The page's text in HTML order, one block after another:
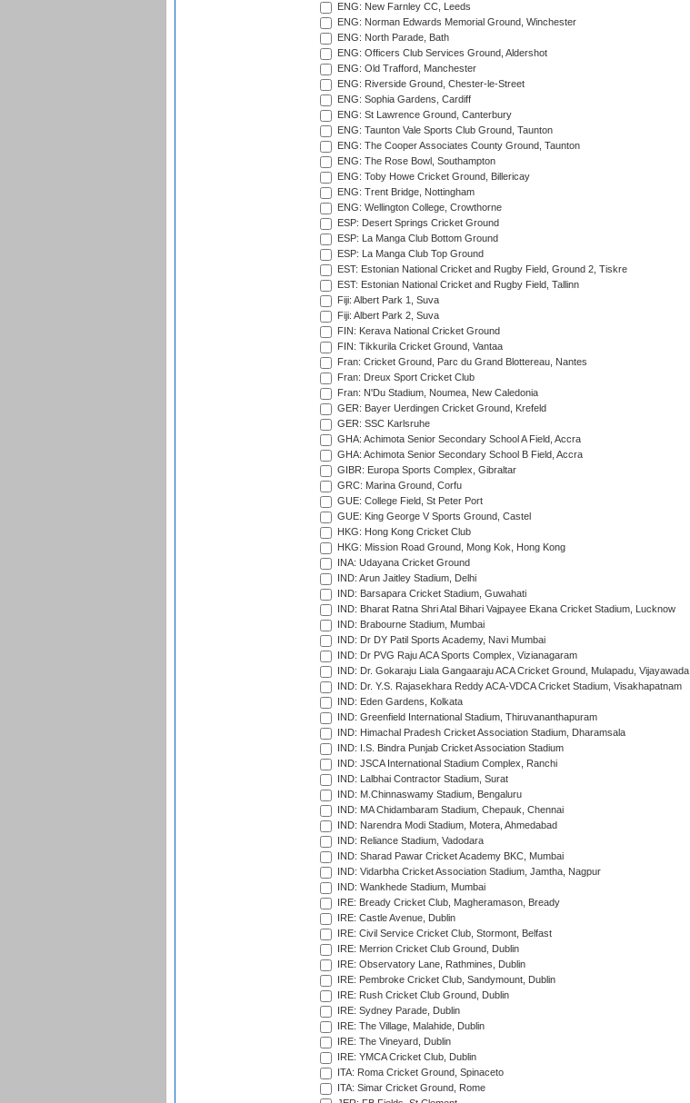
ENG: New Farnley CC, Leeds
ENG: Norman Edwards Memorial Ground, Winchester
ENG: North Parade, Bath
ENG: Officers Club Services Ground, Aldershot
ENG: Old Trafford, Manchester
ENG: Riverside Ground, Chester-le-Street
ENG: Sophia Gardens, Cardiff
ENG: St Lawrence Ground, Canterbury
ENG: Taunton Vale Sports Club Ground, Taunton
ENG: The Cooper Associates County Ground, Taunton
ENG: The Rose Bowl, Southampton
ENG: Toby Howe Cricket Ground, Billericay
ENG: Trent Bridge, Nottingham
ENG: Wellington College, Crowthorne
ESP: Desert Springs Cricket Ground
ESP: La Manga Club Bottom Ground
ESP: La Manga Club Top Ground
EST: Estonian National Cricket and Rugby Field, Ground 2, Tiskre
EST: Estonian National Cricket and Rugby Field, Tallinn
Fiji: Albert Park 1, Suva
Fiji: Albert Park 2, Suva
FIN: Kerava National Cricket Ground
FIN: Tikkurila Cricket Ground, Vantaa
Fran: Cricket Ground, Parc du Grand Blottereau, Nantes
Fran: Dreux Sport Cricket Club
Fran: N'Du Stadium, Noumea, New Caledonia
GER: Bayer Uerdingen Cricket Ground, Krefeld
GER: SSC Karlsruhe
GHA: Achimota Senior Secondary School A Field, Accra
GHA: Achimota Senior Secondary School B Field, Accra
GIBR: Europa Sports Complex, Gibraltar
GRC: Marina Ground, Corfu
GUE: College Field, St Peter Port
GUE: King George V Sports Ground, Castel
HKG: Hong Kong Cricket Club
HKG: Mission Road Ground, Mong Kok, Hong Kong
INA: Udayana Cricket Ground
IND: Arun Jaitley Stadium, Delhi
IND: Barsapara Cricket Stadium, Guwahati
IND: Bharat Ratna Shri Atal Bihari Vajpayee Ekana Cricket Stadium, Lucknow
IND: Brabourne Stadium, Mumbai
IND: Dr DY Patil Sports Academy, Navi Mumbai
IND: Dr PVG Raju ACA Sports Complex, Vizianagaram
IND: Dr. Gokaraju Liala Gangaaraju ACA Cricket Ground, Mulapadu, Vijayawada
IND: Dr. Y.S. Rajasekhara Reddy ACA-VDCA Cricket Stadium, Visakhapatnam
IND: Eden Gardens, Kolkata
IND: Greenfield International Stadium, Thiruvananthapuram
IND: Himachal Pradesh Cricket Association Stadium, Dharamsala
IND: I.S. Bindra Punjab Cricket Association Stadium
IND: JSCA International Stadium Complex, Ranchi
IND: Lalbhai Contractor Stadium, Surat
IND: M.Chinnaswamy Stadium, Bengaluru
IND: MA Chidambaram Stadium, Chepauk, Chennai
IND: Narendra Modi Stadium, Motera, Ahmedabad
IND: Reliance Stadium, Vadodara
IND: Sharad Pawar Cricket Academy BKC, Mumbai
IND: Vidarbha Cricket Association Stadium, Jamtha, Nagpur
IND: Wankhede Stadium, Mumbai
IRE: Bready Cricket Club, Magheramason, Bready
IRE: Castle Avenue, Dublin
IRE: Civil Service Cricket Club, Stormont, Belfast
IRE: Merrion Cricket Club Ground, Dublin
IRE: Observatory Lane, Rathmines, Dublin
IRE: Pembroke Cricket Club, Sandymount, Dublin
IRE: Rush Cricket Club Ground, Dublin
IRE: Sydney Parade, Dublin
IRE: The Village, Malahide, Dublin
IRE: The Vineyard, Dublin
IRE: YMCA Cricket Club, Dublin
ITA: Roma Cricket Ground, Spinaceto
ITA: Simar Cricket Ground, Rome